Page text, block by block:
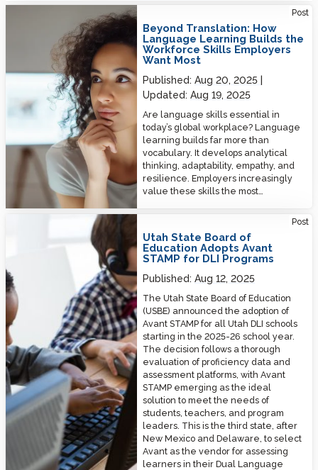
Post
Beyond Translation: How
Language Learning Builds the
Workforce Skills Employers
Want Most
Published:Aug 20, 2025
Updated:Aug 19, 2025
Are language skills essential in
today’s global workplace? Language
learning builds far more than
vocabulary. It develops analytical
thinking, adaptability, empathy, and
resilience. Employers increasingly
value these skills the most…
Beyond Translation: How Language Learning Builds the Workforce
Skills Employers Want Most
Post
Utah State Board of
Education Adopts Avant
STAMP for DLI Programs
Published:Aug 12, 2025
The Utah State Board of Education
(USBE) announced the adoption of
Avant STAMP for all Utah DLI schools
starting in the 2025-26 school year.
The decision follows a thorough
evaluation of proficiency data and
assessment platforms, with Avant
STAMP emerging as the ideal
solution to meet the needs of
students, teachers, and program
leaders. This is the third state, after
New Mexico and Delaware, to select
Avant as the vendor for assessing
learners in their Dual Language
Utah State Board of Education Adopts Avant STAMP for DLI Programs